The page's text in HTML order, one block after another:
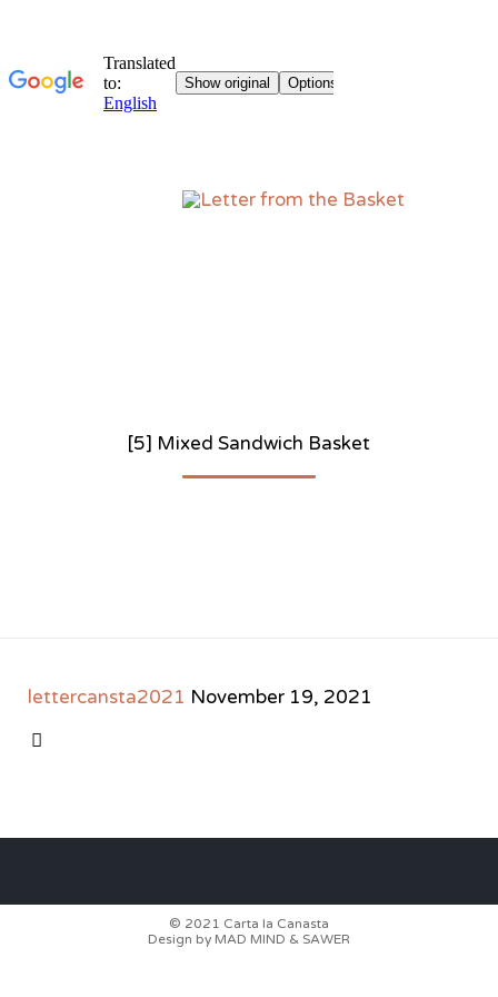
[5] Mixed Sandwich Basket
lettercansta2021 November 19, 2021

© 2021 Carta la Canasta
Design by MAD MIND & SAWER